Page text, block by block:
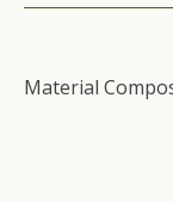
Material